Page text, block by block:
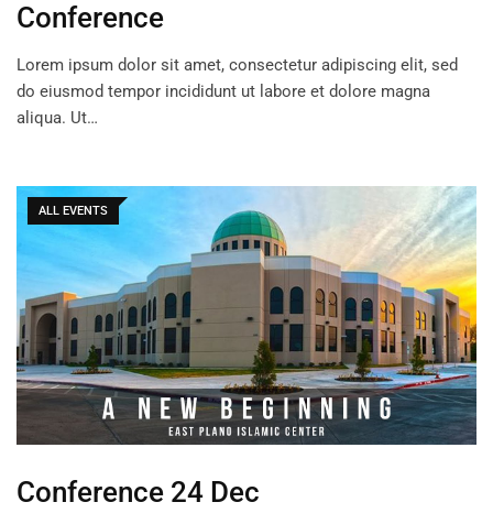
Conference
Lorem ipsum dolor sit amet, consectetur adipiscing elit, sed
do eiusmod tempor incididunt ut labore et dolore magna
aliqua. Ut…
ALL EVENTS
Conference 24 Dec